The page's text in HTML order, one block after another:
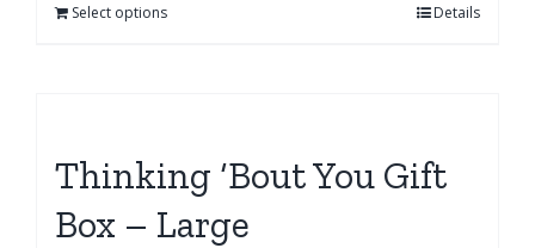
Select options Details
Thinking ‘Bout You Gift
Box – Large